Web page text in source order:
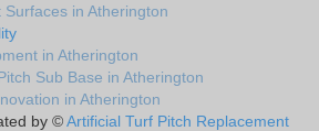
in Atherington
in Atherington
Sub Base in Atherington
in Atherington
by ©Artificial Turf Pitch Replacement